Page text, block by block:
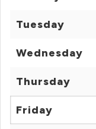
Tuesday
Wednesday
Thursday
Friday